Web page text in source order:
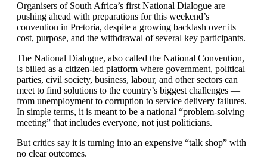
Organisers of South Africa’s first National Dialogue are
pushing ahead with preparations for this weekend’s
convention in Pretoria, despite a growing backlash over its
cost, purpose, and the withdrawal of several key participants.
The National Dialogue, also called the National Convention,
is billed as a citizen-led platform where government, political
parties, civil society, business, labour, and other sectors can
meet to find solutions to the country’s biggest challenges —
from unemployment to corruption to service delivery failures.
In simple terms, it is meant to be a national “problem-solving
meeting” that includes everyone, not just politicians.
But critics say it is turning into an expensive “talk shop” with
no clear outcomes.